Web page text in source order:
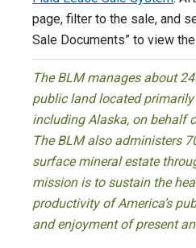
page, filter to the sale, and
Sale Documents” to view
The BLM manages about
public land located
including Alaska, on behalf
The BLM also administers
surface mineral estate
mission is to sustain the
productivity of America’s
and enjoyment of present